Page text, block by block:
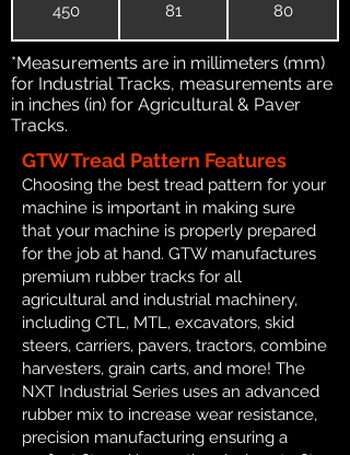
450 81 80
*Measurements are in millimeters (mm)
for Industrial Tracks, measurements are
in inches (in) for Agricultural & Paver
Tracks.
GTW Tread Pattern Features
Choosing the best tread pattern for your
machine is important in making sure
that your machine is properly prepared
for the job at hand. GTW manufactures
premium rubber tracks for all
agricultural and industrial machinery,
including CTL, MTL, excavators, skid
steers, carriers, pavers, tractors, combine
harvesters, grain carts, and more! The
NXT Industrial Series uses an advanced
rubber mix to increase wear resistance,
precision manufacturing ensuring a